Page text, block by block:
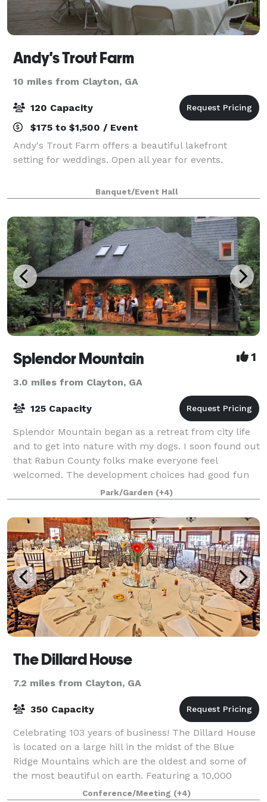
Andy's Trout Farm
10 miles from Clayton, GA
120 Capacity
$175 to $1,500 / Event
Andy's Trout Farm offers a beautiful lakefront
setting for weddings. Open all year for events.
Banquet/Event Hall
Splendor Mountain 1
3.0 miles from Clayton, GA
125 Capacity
Splendor Mountain began as a retreat from city life
and to get into nature with my dogs. I soon found out
that Rabun County folks make everyone feel
welcomed. The development choices had good fun
and fellowship in mind. We even put a cute b
Park/Garden (+4)
The Dillard House
7.2 miles from Clayton, GA
350 Capacity
Celebrating 103 years of business! The Dillard House
is located on a large hill in the midst of the Blue
Ridge Mountains which are the oldest and some of
the most beautiful on earth. Featuring a 10,000
square foot Conference Center, award-w
Conference/Meeting (+4)